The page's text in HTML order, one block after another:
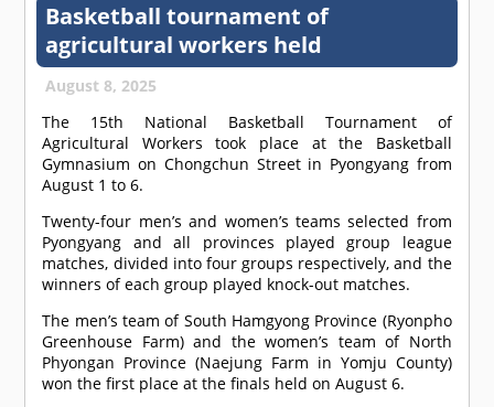
Basketball tournament of
agricultural workers held
August 8, 2025
The 15th National Basketball Tournament of
Agricultural Workers took place at the Basketball
Gymnasium on Chongchun Street in Pyongyang from
August 1 to 6.
Twenty-four men’s and women’s teams selected from
Pyongyang and all provinces played group league
matches, divided into four groups respectively, and the
winners of each group played knock-out matches.
The men’s team of South Hamgyong Province (Ryonpho
Greenhouse Farm) and the women’s team of North
Phyongan Province (Naejung Farm in Yomju County)
won the first place at the finals held on August 6.